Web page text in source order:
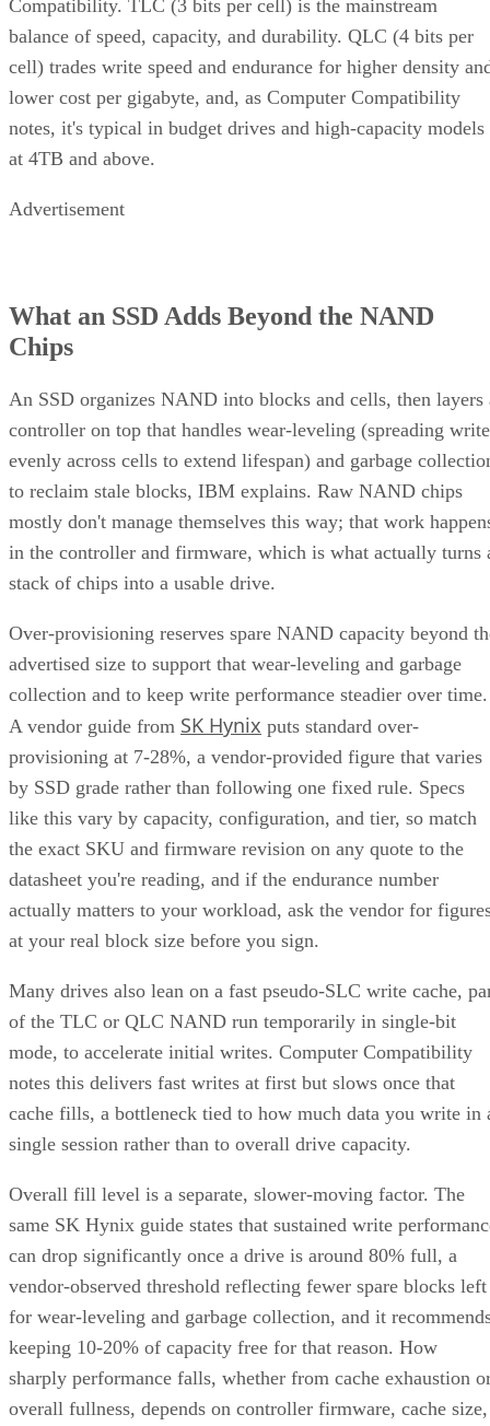
Compatibility. TLC (3 bits per cell) is the mainstream
balance of speed, capacity, and durability. QLC (4 bits per
cell) trades write speed and endurance for higher density
lower cost per gigabyte, and, as Computer Compatibility
notes, it's typical in budget drives and high-capacity models
at 4TB and above.
Advertisement
What an SSD Adds Beyond the NAND
Chips
An SSD organizes NAND into blocks and cells, then layers
controller on top that handles wear-leveling (spreading
evenly across cells to extend lifespan) and garbage
to reclaim stale blocks, IBM explains. Raw NAND chips
mostly don't manage themselves this way; that work
in the controller and firmware, which is what actually turns
stack of chips into a usable drive.
Over-provisioning reserves spare NAND capacity beyond
advertised size to support that wear-leveling and garbage
collection and to keep write performance steadier over time.
A vendor guide from SK Hynix puts standard over-
provisioning at 7-28%, a vendor-provided figure that varies
by SSD grade rather than following one fixed rule. Specs
like this vary by capacity, configuration, and tier, so match
the exact SKU and firmware revision on any quote to the
datasheet you're reading, and if the endurance number
actually matters to your workload, ask the vendor for
at your real block size before you sign.
Many drives also lean on a fast pseudo-SLC write cache,
of the TLC or QLC NAND run temporarily in single-bit
mode, to accelerate initial writes. Computer Compatibility
notes this delivers fast writes at first but slows once that
cache fills, a bottleneck tied to how much data you write in
single session rather than to overall drive capacity.
Overall fill level is a separate, slower-moving factor. The
same SK Hynix guide states that sustained write
can drop significantly once a drive is around 80% full, a
vendor-observed threshold reflecting fewer spare blocks left
for wear-leveling and garbage collection, and it
keeping 10-20% of capacity free for that reason. How
sharply performance falls, whether from cache exhaustion
overall fullness, depends on controller firmware, cache size,